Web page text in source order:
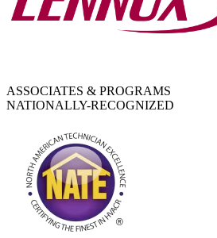
ASSOCIATES & PROGRAMS
NATIONALLY-RECOGNIZED